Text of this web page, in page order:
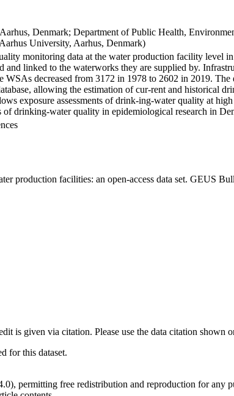
Denmark; Department of Public Health,
University, Aarhus, Denmark)
monitoring data at the water production facility level
linked to the waterworks they are supplied by.
decreased from 3172 in 1978 to 2602 in 2019.
allowing the estimation of cur-rent and historical
exposure assessments of drink-ing-water quality at
of drinking-water quality in epidemiological research in
production facilities: an open-access data set. GEUS
is given via citation. Please use the data citation shown
for this dataset.
permitting free redistribution and reproduction for any